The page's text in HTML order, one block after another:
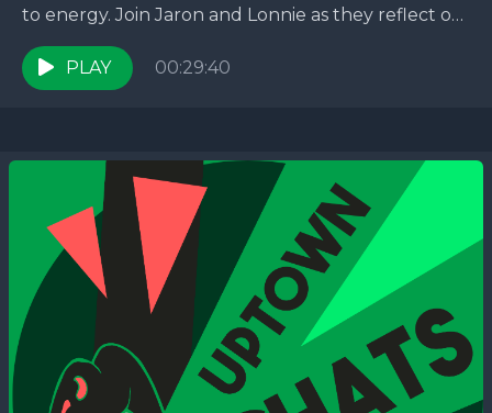
to energy. Join Jaron and Lonnie as they reflect on
recent episodes and discuss the...
PLAY
00:29:40